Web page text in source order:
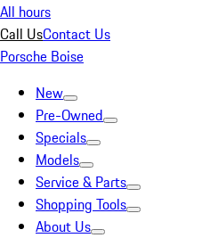
All hours
Call UsContact Us
Porsche Boise
New
Pre-Owned
Specials
Models
Service & Parts
Shopping Tools
About Us